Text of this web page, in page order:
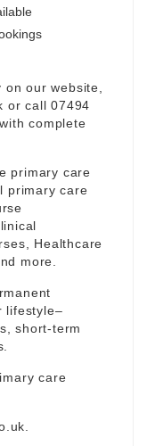
our website,
or call 07494
complete
primary care
primary care
Healthcare
more.
lifestyle–
short-term
care